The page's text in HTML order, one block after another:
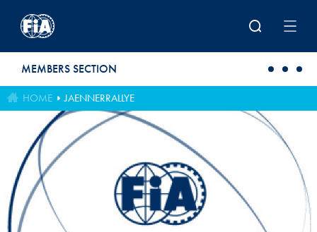
MEMBERS SECTION
HOME JAENNERRALLYE